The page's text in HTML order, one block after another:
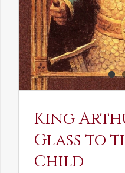
King
Glass to
Child